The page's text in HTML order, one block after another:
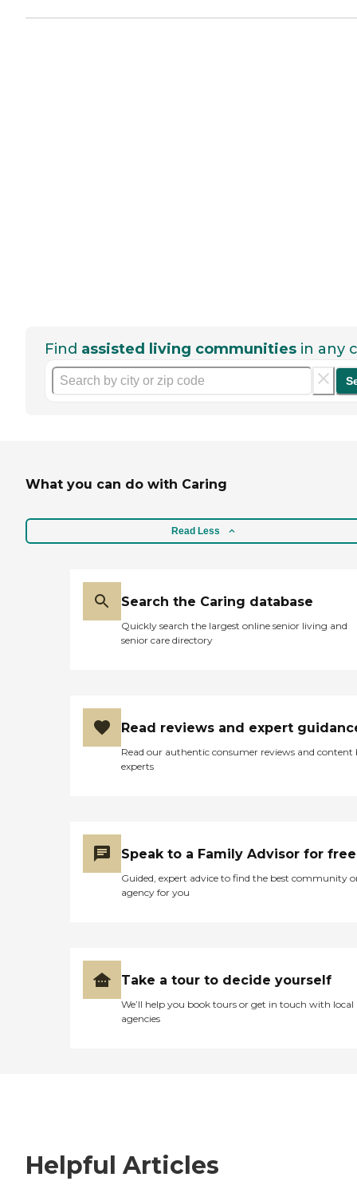
Find assisted living communities in any
What you can do with Caring
Read Less
Search the Caring database
Quickly search the largest online senior living and
senior care directory
Read reviews and expert
Read our authentic consumer reviews and content
experts
Speak to a Family Advisor for free
Guided, expert advice to find the best community
agency for you
Take a tour to decide yourself
We’ll help you book tours or get in touch with local
agencies
Helpful Articles